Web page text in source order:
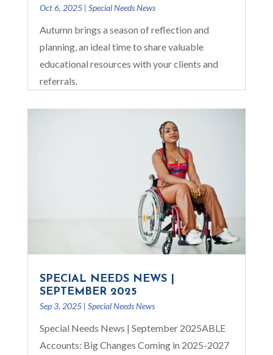
Oct 6, 2025| Special Needs News
Autumn brings a season of reflection and
planning, an ideal time to share valuable
educational resources with your clients and
referrals.
SPECIAL NEEDS NEWS |
SEPTEMBER 2025
Sep 3, 2025| Special Needs News
Special Needs News | September 2025ABLE
Accounts: Big Changes Coming in 2025-2027